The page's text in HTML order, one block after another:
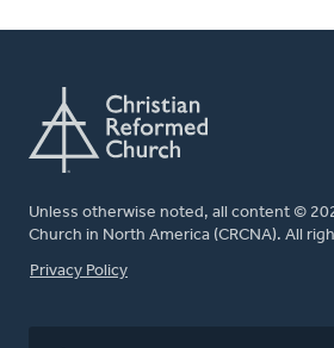
Unless otherwise noted, all content ©
Church in North America (CRCNA). All
FOOTER
Privacy Policy